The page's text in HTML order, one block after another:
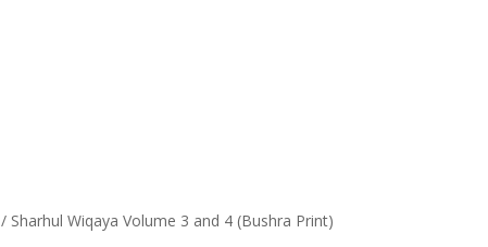
/ Sharhul Wiqaya Volume 3 and 4 (Bushra Print)